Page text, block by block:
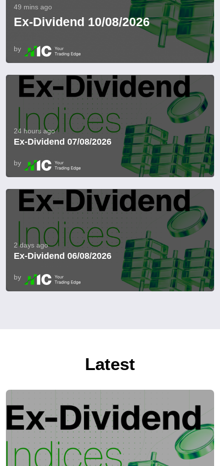
49 mins ago
Ex-Dividend 10/08/2026
by
24 hours ago
Ex-Dividend 07/08/2026
by
2 days ago
Ex-Dividend 06/08/2026
by
Latest